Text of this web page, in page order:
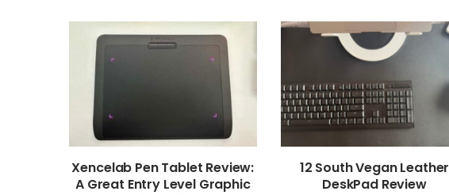
Xencelab Pen Tablet Review:
A Great Entry Level Graphic
12 South Vegan Leather
DeskPad Review